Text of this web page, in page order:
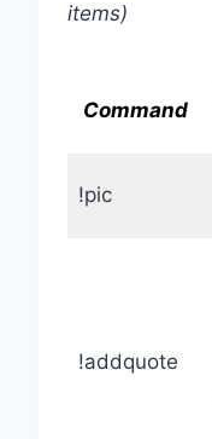
items)
Command
!pic
!addquote